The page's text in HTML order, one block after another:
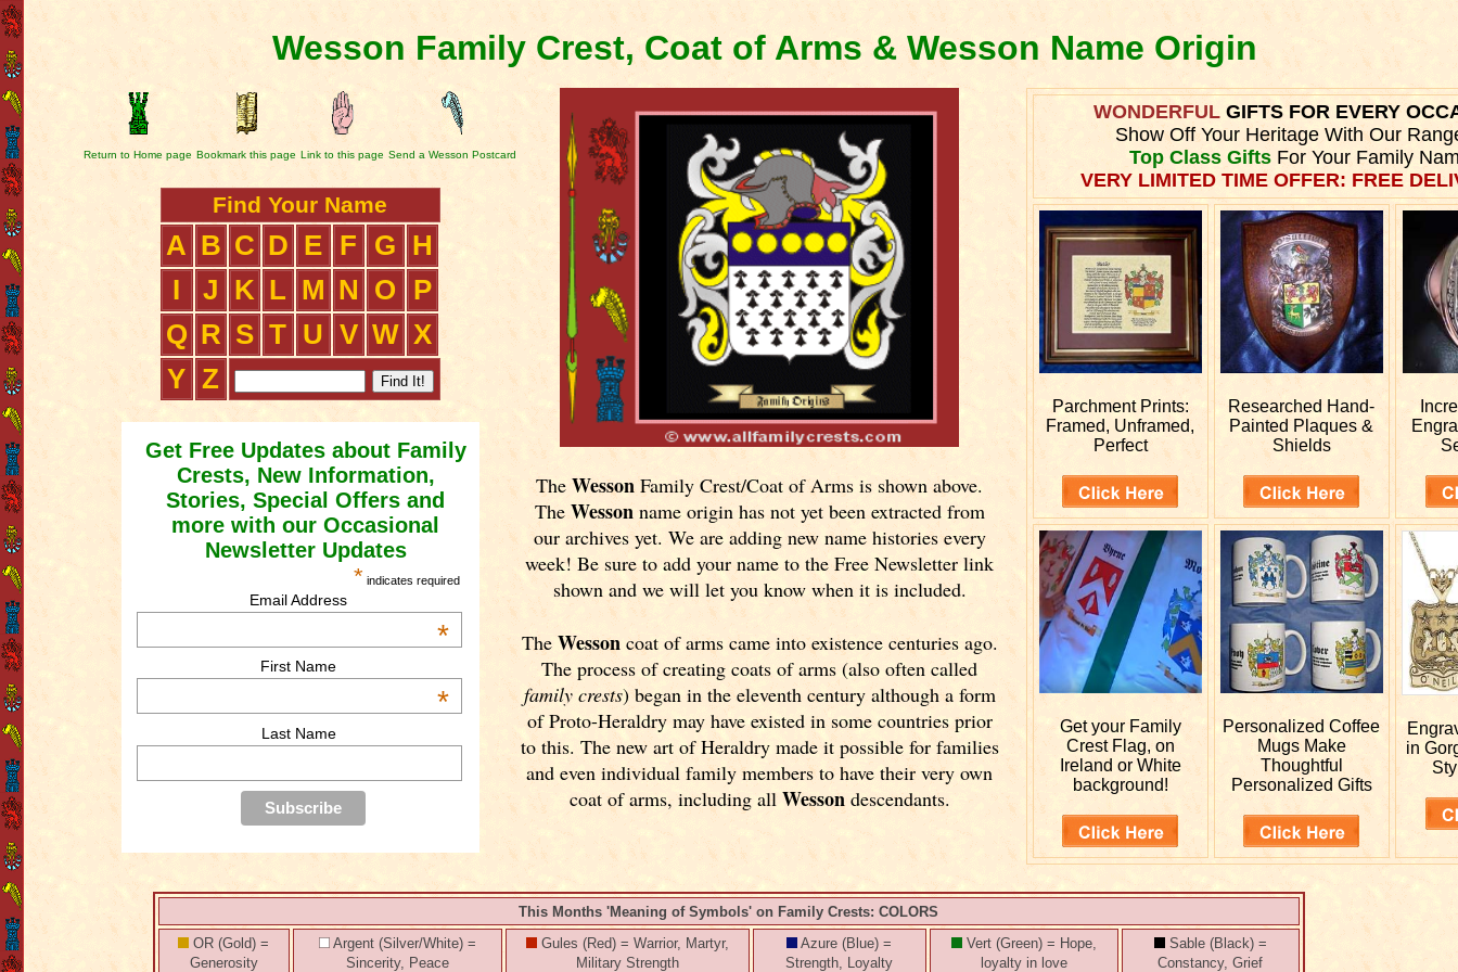
Wesson Family Crest, Coat of Arms & Wesson Name Origin
Return to Home page Bookmark this page Link to this page Send a Wesson Postcard
Find Your Name
A B C D E F G
H
I
J K L M N O
P
Q R S T U V W X
Y Z
Get Free Updates about Family
Crests, New Information,
Stories, Special Offers and
more with our Occasional
Newsletter Updates
* indicates required
Email Address
*
First Name
*
Last Name
TheWesson Family Crest/Coat of Arms is shown above.
The Wessonname origin has not yet been extracted from
our archives yet. We are adding new name histories every
week! Be sure to add your name to the Free Newsletter link
shown and we will let you know when it is included.
The Wessoncoat of arms came into existence centuries ago.
The process of creating coats of arms (also often called
family crests) began in the eleventh century although a form
of Proto-Heraldry may have existed in some countries prior
to this. The new art of Heraldry made it possible for families
and even individual family members to have their very own
coat of arms, including allWessondescendants.
WONDERFULGIFTS FOR EVERY
Show Off Your Heritage With Our
Top Class GiftsFor Your Family
VERY LIMITED TIME OFFER: FREE
Parchment Prints:
Framed, Unframed,
Perfect
Researched Hand-
Painted Plaques &
Shields
Get your Family
Crest Flag, on
Ireland or White
background!
PersonalizedCoffee
Mugs Make
Thoughtful
Personalized Gifts
in
This Months 'Meaning of Symbols' on Family Crests: COLORS
OR (Gold) =
Generosity
Argent (Silver/White) =
Sincerity, Peace
Gules (Red) = Warrior, Martyr,
Military Strength
Azure (Blue) =
Strength, Loyalty
Vert (Green) = Hope,
loyalty in love
Sable (Black) =
Constancy, Grief